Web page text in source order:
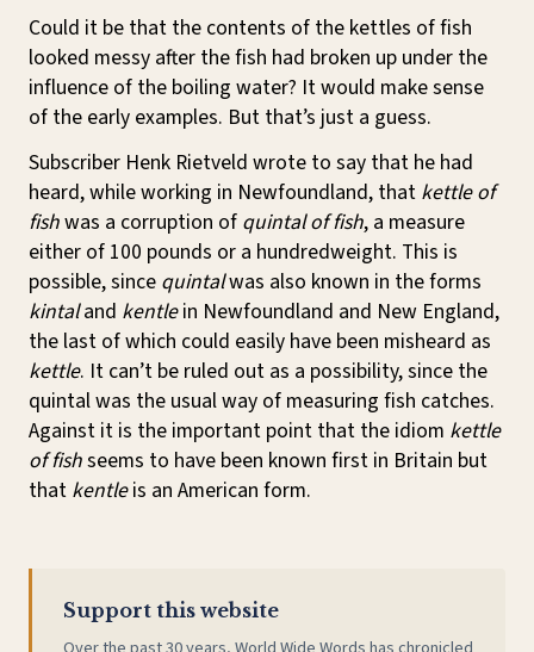
Could it be that the contents of the kettles of fish
looked messy after the fish had broken up under the
influence of the boiling water? It would make sense
of the early examples. But that’s just a guess.
Subscriber Henk Rietveld wrote to say that he had
heard, while working in Newfoundland, that kettle of
fishwas a corruption of quintal of fish, a measure
either of 100 pounds or a hundredweight. This is
possible, since quintalwas also known in the forms
kintaland kentlein Newfoundland and New England,
the last of which could easily have been misheard as
kettle. It can’t be ruled out as a possibility, since the
quintal was the usual way of measuring fish catches.
Against it is the important point that the idiom kettle
of fishseems to have been known first in Britain but
that kentleis an American form.
Support this website